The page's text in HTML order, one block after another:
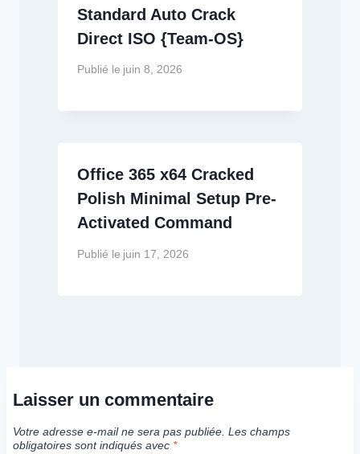
Standard Auto Crack
Direct ISO {Team-OS}
Publié le juin 8, 2026
Office 365 x64 Cracked
Polish Minimal Setup Pre-
Activated Command
Publié le juin 17, 2026
Laisser un commentaire
Votre adresse e-mail ne sera pas publiée. Les champs
obligatoires sont indiqués avec *